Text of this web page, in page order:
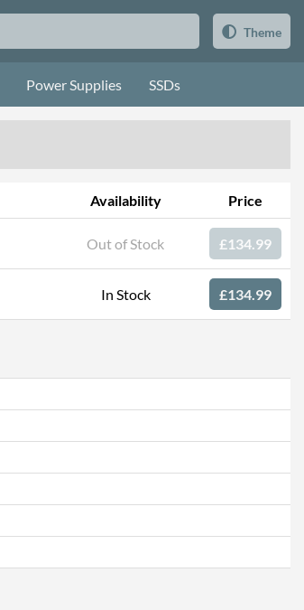
Theme
Power Supplies SSDs
Availability Price
Out of Stock £134.99
In Stock £134.99